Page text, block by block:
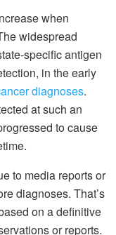
when
widespread
specific antigen
in the early
diagnoses.
at such an
to cause
to media reports or
diagnoses. That’s
on a definitive
or reports.